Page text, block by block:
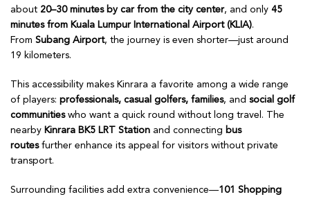
about 20–30 minutes by car from the city center, and only 45
minutes from Kuala Lumpur International Airport (KLIA).
From Subang Airport, the journey is even shorter—just around
19 kilometers.
This accessibility makes Kinrara a favorite among a wide range
of players: professionals, casual golfers, families, and social golf
communitieswho want a quick round without long travel. The
nearby Kinrara BK5 LRT Station and connecting bus
routesfurther enhance its appeal for visitors without private
transport.
Surrounding facilities add extra convenience—101 Shopping